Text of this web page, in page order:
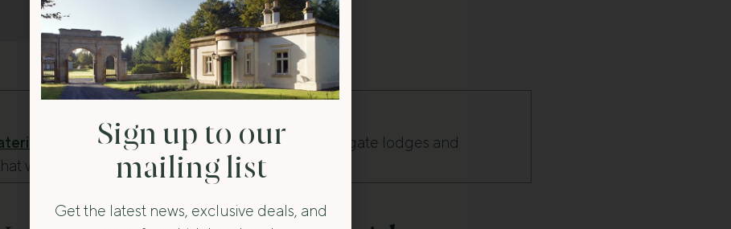
Stays in Ireland — Explore historic cottages, gate lodges and
welcome dogs across Ireland.
Sign up to our
mailing list
Get the latest news, exclusive deals, and